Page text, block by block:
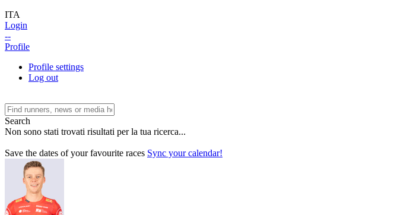
ITA
Login
--
Profile
Profile settings
Log out
Search
Non sono stati trovati risultati per la tua ricerca...
Save the dates of your favourite races Sync your calendar!